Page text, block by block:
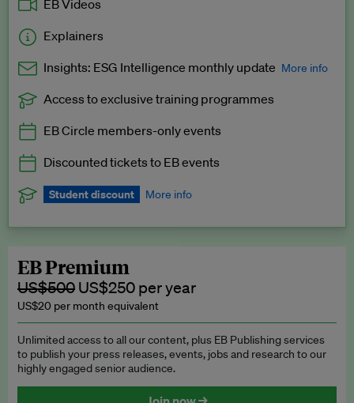
EB Videos
Explainers
Insights: ESG Intelligence monthly update More info
Exclusive to EB Circle, EB Premium and EB Enterprise
Access to exclusive training programmes
EB Circle members-only events
Discounted tickets to EB events
Student discount More info
subscription.
Request a student discount
EB Premium
US$500 US$250 per year
US$20 per month equivalent
Unlimited access to all our content, plus EB Publishing services
to publish your press releases, events, jobs and research to our
highly engaged senior audience.